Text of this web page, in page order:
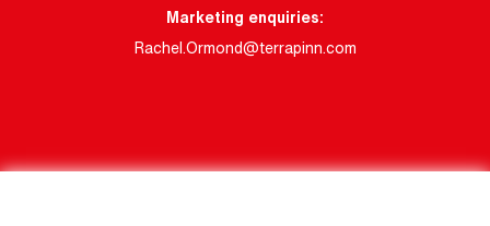
Marketing enquiries:
Rachel.Ormond@terrapinn.com